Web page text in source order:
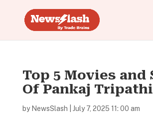
Top 5 Movies and
Of Pankaj Tripathi
by NewsSlash July 7, 2025 11: 00 am